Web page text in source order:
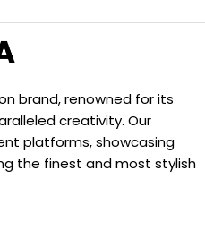
brand, renowned for its
creativity. Our
platforms, showcasing
the finest and most stylish